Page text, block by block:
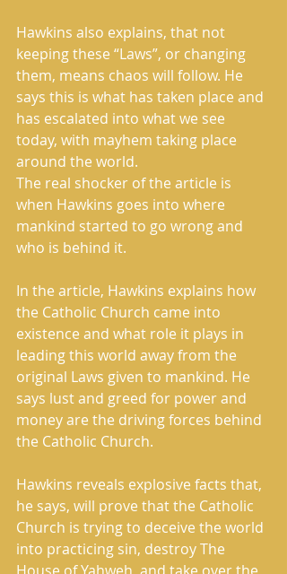
Hawkins also explains, that not
keeping these “Laws”, or changing
them, means chaos will follow. He
says this is what has taken place and
has escalated into what we see
today, with mayhem taking place
around the world.
The real shocker of the article is
when Hawkins goes into where
mankind started to go wrong and
who is behind it.
In the article, Hawkins explains how
the Catholic Church came into
existence and what role it plays in
leading this world away from the
original Laws given to mankind. He
says lust and greed for power and
money are the driving forces behind
the Catholic Church.
Hawkins reveals explosive facts that,
he says, will prove that the Catholic
Church is trying to deceive the world
into practicing sin, destroy The